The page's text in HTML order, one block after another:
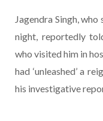
Jagendra Singh,
night, reportedly
who visited him in
had ‘unleashed’ a
his investigative